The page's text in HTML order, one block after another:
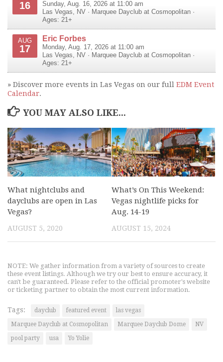
16
Sunday, Aug. 16, 2026 at 11:00 am
Las Vegas
NV · Marquee Dayclub at Cosmopolitan ·
Ages: 21+
AUG
17
Eric Forbes
Monday, Aug. 17, 2026 at 11:00 am
Las Vegas
NV · Marquee Dayclub at Cosmopolitan ·
Ages: 21+
» Discover more events in Las Vegas on our full EDM Event
Calendar.
YOU MAY ALSO LIKE...
What nightclubs and
dayclubs are open in Las
Vegas?
AUGUST 5, 2020
What’s On This Weekend:
Vegas nightlife picks for
Aug. 14-19
AUGUST 15, 2024
NOTE: We gather information from a variety of sources to create
these event listings. Although we try our best to ensure accuracy, it
can't be guaranteed. Please refer to the official promoter's website
or ticketing partner to obtain the most current information.
Tags: dayclub featured event
las vegas
Marquee Dayclub at Cosmopolitan
Marquee Dayclub Dome
NV
pool party
usa Yo Yolie